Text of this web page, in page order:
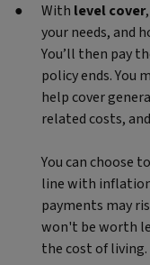
With level cover
your needs, and
You’ll then pay
policy ends. You
help cover
related costs,
You can choose
line with
payments may
won't be worth
the cost of living.